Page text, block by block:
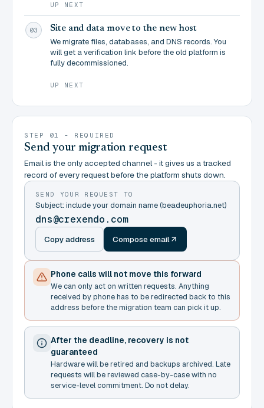
UP NEXT
03 Site and data move to the new host
We migrate files, databases, and DNS records. You
will get a verification link before the old platform is
fully decommissioned.
UP NEXT
STEP 01 - REQUIRED
Send your migration request
Email is the only accepted channel - it gives us a tracked
record of every request before the platform shuts down.
SEND YOUR REQUEST TO
Subject: include your domain name (beadeuphoria.net)
dns@crexendo.com
Copy address Compose email
Phone calls will not move this forward
We can only act on written requests. Anything
received by phone has to be redirected back to this
address before the migration team can pick it up.
After the deadline, recovery is not
guaranteed
Hardware will be retired and backups archived. Late
requests will be reviewed case-by-case with no
service-level commitment. Do not delay.